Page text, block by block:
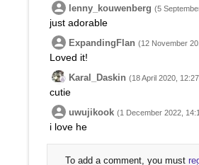
lenny_kouwenberg (5
just adorable
ExpandingFlan (12 November
Loved it!
Karal_Daskin (18 April 2020,
cutie
uwujikook (1 December 2022,
i love he
To add a comment, you must